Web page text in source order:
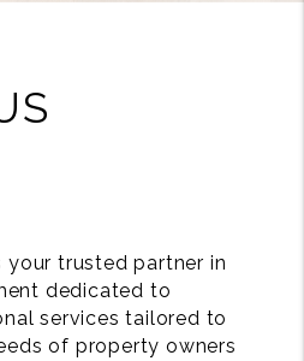
your trusted partner in
dedicated to
services tailored to
of property owners